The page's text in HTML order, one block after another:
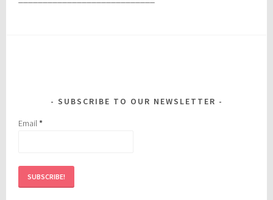
SUBSCRIBE TO OUR NEWSLETTER
Email*